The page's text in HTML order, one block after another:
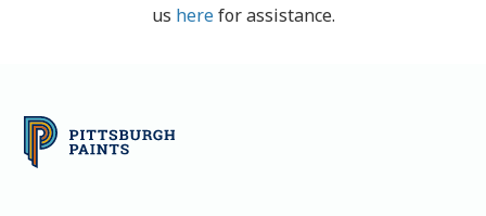
us herefor assistance.